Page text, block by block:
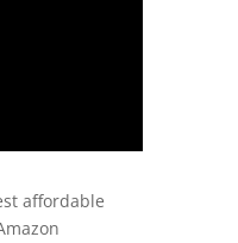
affordable